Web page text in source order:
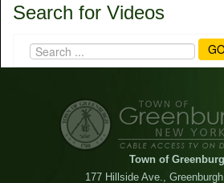
Search for Videos
Town of
177 Hillside Ave.,